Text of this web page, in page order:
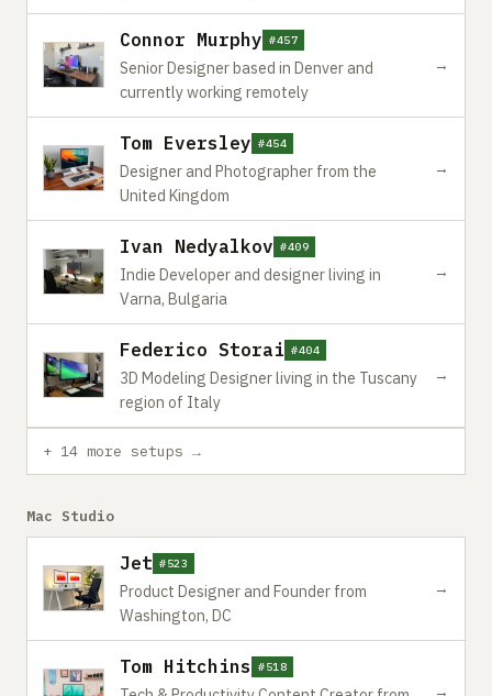
Connor Murphy #457
Senior Designer based in Denver and
currently working remotely
→
Tom Eversley #454
Designer and Photographer from the
United Kingdom
→
Ivan Nedyalkov #409
Indie Developer and designer living in
Varna, Bulgaria
→
Federico Storai #404
3D Modeling Designer living in the Tuscany
region of Italy
→
+ 14 more setups →
Mac Studio
Jet #523
Product Designer and Founder from
Washington, DC
→
Tom Hitchins #518
→